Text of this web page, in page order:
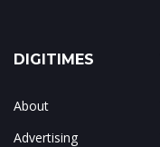
DIGITIMES
About
Advertising